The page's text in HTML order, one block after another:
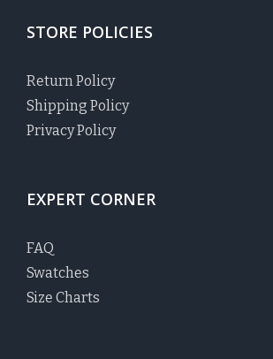
STORE POLICIES
Return Policy
Shipping Policy
Privacy Policy
EXPERT CORNER
FAQ
Swatches
Size Charts